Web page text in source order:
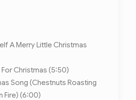
A Merry Little Christmas
For Christmas (5:50)
Song (Chestnuts Roasting
Fire) (6:00)